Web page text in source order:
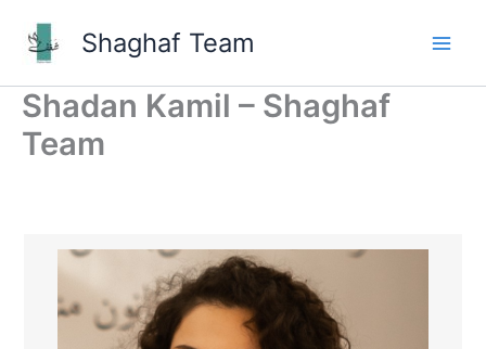
content
Shaghaf Team
Shadan Kamil – Shaghaf
Team